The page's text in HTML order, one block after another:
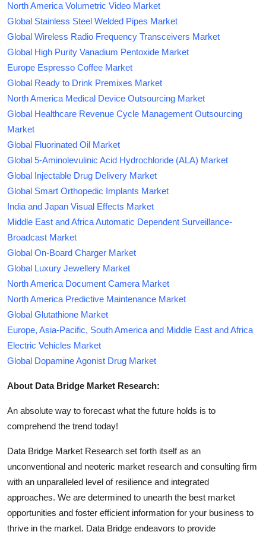
North America Volumetric Video Market
Global Stainless Steel Welded Pipes Market
Global Wireless Radio Frequency Transceivers Market
Global High Purity Vanadium Pentoxide Market
Europe Espresso Coffee Market
Global Ready to Drink Premixes Market
North America Medical Device Outsourcing Market
Global Healthcare Revenue Cycle Management Outsourcing
Market
Global Fluorinated Oil Market
Global 5-Aminolevulinic Acid Hydrochloride (ALA) Market
Global Injectable Drug Delivery Market
Global Smart Orthopedic Implants Market
India and Japan Visual Effects Market
Middle East and Africa Automatic Dependent Surveillance-
Broadcast Market
Global On-Board Charger Market
Global Luxury Jewellery Market
North America Document Camera Market
North America Predictive Maintenance Market
Global Glutathione Market
Europe, Asia-Pacific, South America and Middle East and Africa
Electric Vehicles Market
Global Dopamine Agonist Drug Market
About Data Bridge Market Research:
An absolute way to forecast what the future holds is to
comprehend the trend today!
Data Bridge Market Research set forth itself as an
unconventional and neoteric market research and consulting firm
with an unparalleled level of resilience and integrated
approaches. We are determined to unearth the best market
opportunities and foster efficient information for your business to
thrive in the market. Data Bridge endeavors to provide